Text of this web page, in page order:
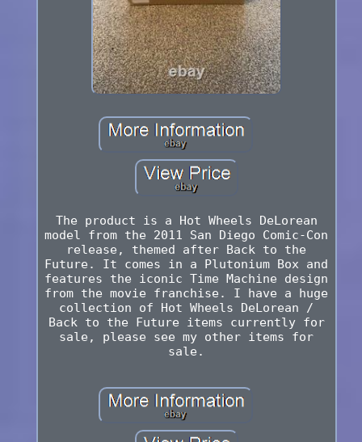
The product is a Hot Wheels DeLorean
model from the 2011 San Diego Comic-Con
release, themed after Back to the
Future. It comes in a Plutonium Box and
features the iconic Time Machine design
from the movie franchise. I have a huge
collection of Hot Wheels DeLorean /
Back to the Future items currently for
sale, please see my other items for
sale.